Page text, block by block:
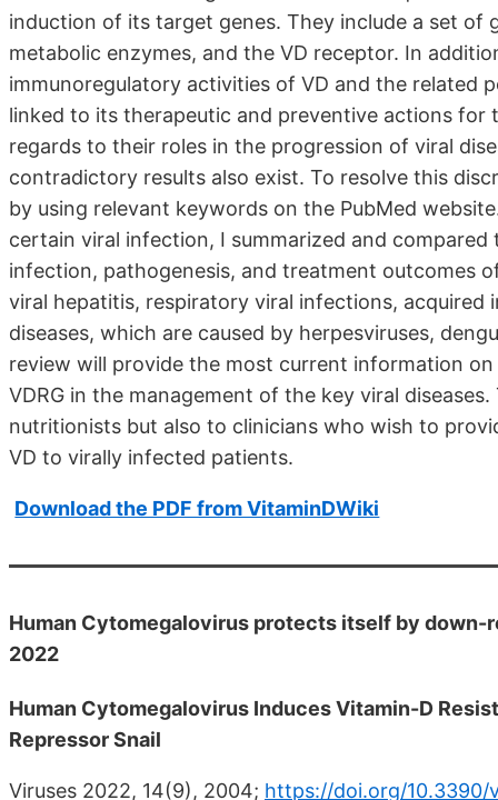
induction of its target genes. They include a set
metabolic enzymes, and the VD receptor. In
immunoregulatory activities of VD and the related
linked to its therapeutic and preventive actions for
regards to their roles in the progression of viral
contradictory results also exist. To resolve this
by using relevant keywords on the PubMed
certain viral infection, I summarized and
infection, pathogenesis, and treatment outcomes
viral hepatitis, respiratory viral infections, acquired
diseases, which are caused by herpesviruses,
review will provide the most current information
VDRG in the management of the key viral
nutritionists but also to clinicians who wish to
VD to virally infected patients.
Download the PDF from VitaminDWiki
Human Cytomegalovirus protects itself by down-
2022
Human Cytomegalovirus Induces Vitamin-D
Repressor Snail
Viruses 2022, 14(9), 2004; https://doi.org/10.3390/